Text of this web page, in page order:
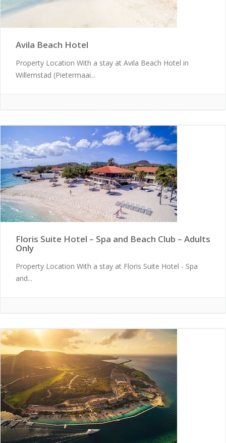
Avila Beach Hotel
Property Location With a stay at Avila Beach Hotel in
Willemstad (Pietermaai...
Floris Suite Hotel – Spa and Beach Club – Adults
Only
Property Location With a stay at Floris Suite Hotel - Spa
and...